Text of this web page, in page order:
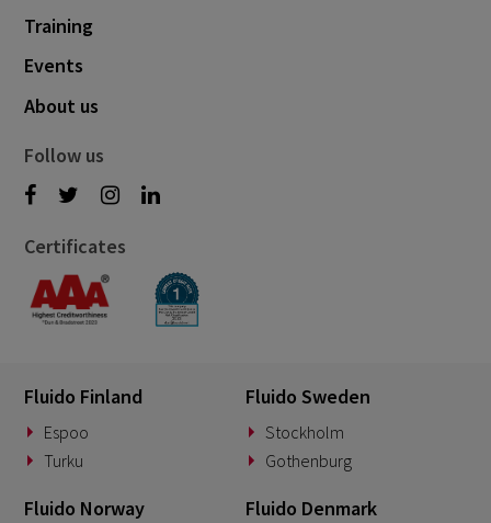
Training
Events
About us
Follow us
Certificates
Fluido Finland
Espoo
Turku
Fluido Sweden
Stockholm
Gothenburg
Fluido Norway Fluido Denmark